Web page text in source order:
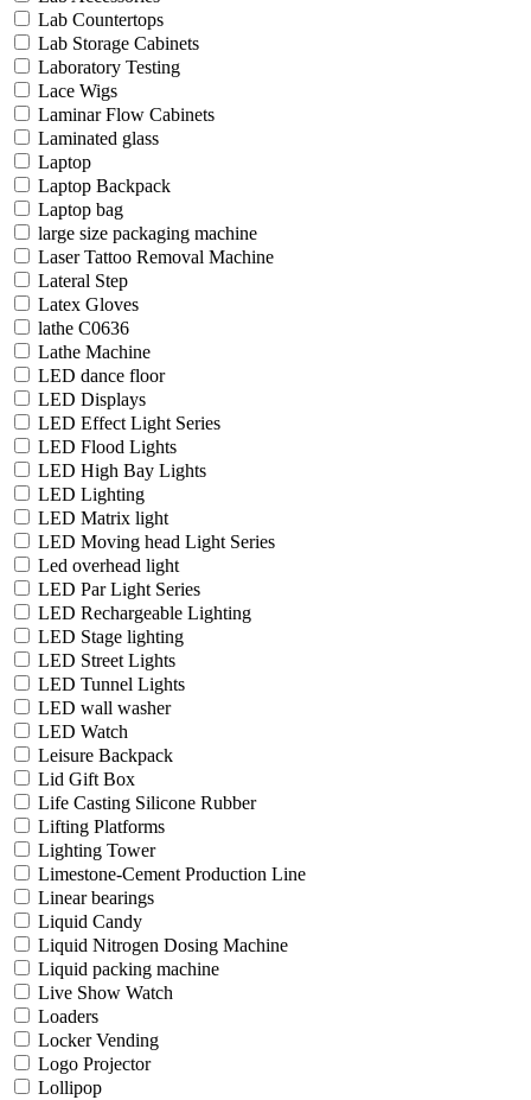
Lab Countertops
Lab Storage Cabinets
Laboratory Testing
Lace Wigs
Laminar Flow Cabinets
Laminated glass
Laptop
Laptop Backpack
Laptop bag
large size packaging machine
Laser Tattoo Removal Machine
Lateral Step
Latex Gloves
lathe C0636
Lathe Machine
LED dance floor
LED Displays
LED Effect Light Series
LED Flood Lights
LED High Bay Lights
LED Lighting
LED Matrix light
LED Moving head Light Series
Led overhead light
LED Par Light Series
LED Rechargeable Lighting
LED Stage lighting
LED Street Lights
LED Tunnel Lights
LED wall washer
LED Watch
Leisure Backpack
Lid Gift Box
Life Casting Silicone Rubber
Lifting Platforms
Lighting Tower
Limestone-Cement Production Line
Linear bearings
Liquid Candy
Liquid Nitrogen Dosing Machine
Liquid packing machine
Live Show Watch
Loaders
Locker Vending
Logo Projector
Lollipop